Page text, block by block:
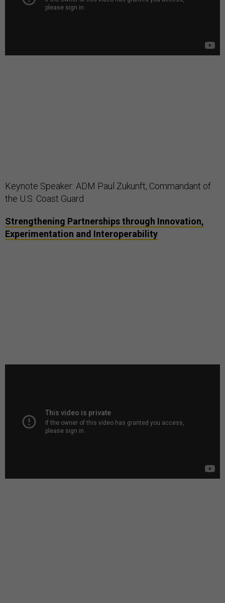
Keynote Speaker: ADM Paul Zukunft, Commandant of
the U.S. Coast Guard
Strengthening Partnerships through Innovation,
Experimentation and Interoperability